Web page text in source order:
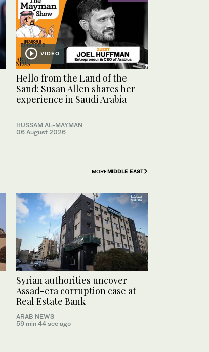
VIDEO
Hello from the Land of the
Sand: Susan Allen shares her
experience in Saudi Arabia
HUSSAM AL-MAYMAN
06 August 2026
MOREMIDDLE EAST
Syrian authorities uncover
Assad-era corruption case at
Real Estate Bank
ARAB NEWS
59 min 44 sec ago